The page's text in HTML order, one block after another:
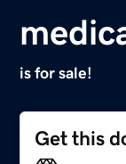
is for sale!
Get this